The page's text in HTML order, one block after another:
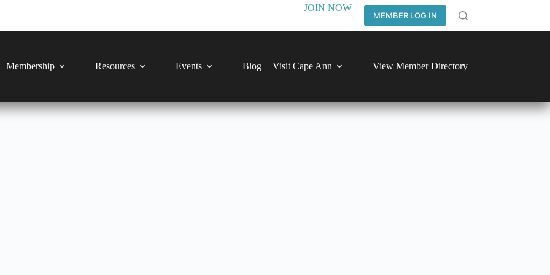
JOIN NOW
MEMBER LOG IN
Membership Resources Events Blog Visit Cape Ann View Member Directory